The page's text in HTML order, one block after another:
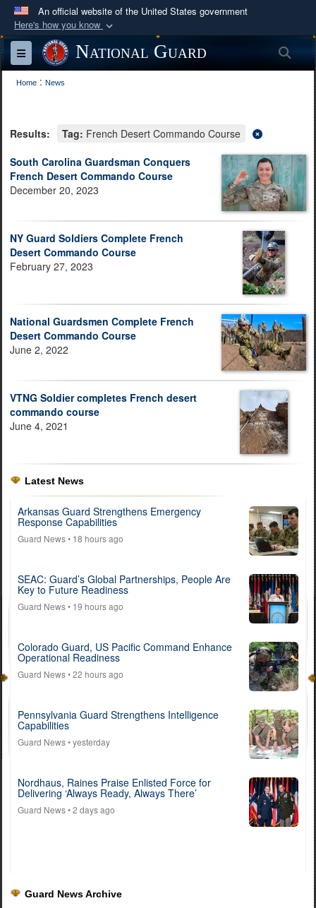
An official website of the United States government
Here's how you know
Official websites use .mil
A.mil
website belongs to an official U.S.
Department of Defense organization in the United
Secure .mil websites use HTTPS
Alock ( )orhttps://means you’ve safely
connected to the .mil website. Share sensitive
information only on official, secure websites.
Toggle navigationNational Guard
Home : News
Results: Tag: French Desert Commando Course
South Carolina Guardsman Conquers
French Desert Commando Course
December 20, 2023
NY Guard Soldiers Complete French
Desert Commando Course
February 27, 2023
National Guardsmen Complete French
Desert Commando Course
June 2, 2022
VTNG Soldier completes French desert
commando course
June 4, 2021
Latest News
Arkansas Guard Strengthens Emergency
Response Capabilities
Guard News• 18 hours ago
SEAC: Guard’s Global Partnerships, People Are
Key to Future Readiness
Guard News• 19 hours ago
Colorado Guard, US Pacific Command Enhance
Operational Readiness
Guard News• 22 hours ago
Pennsylvania Guard Strengthens Intelligence
Capabilities
Guard News• yesterday
Nordhaus, Raines Praise Enlisted Force for
Delivering ‘Always Ready, Always There’
Guard News• 2 days ago
Guard News Archive